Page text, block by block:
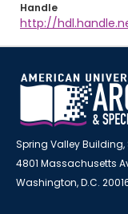
Handle
http://
Spring Valley Building,
4801 Massachusetts
Washington, D.C.